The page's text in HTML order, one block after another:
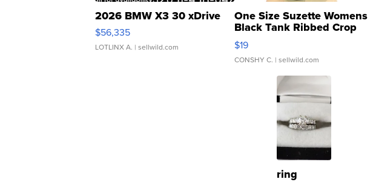
2026 BMW X3 30 xDrive
$56,335
LOTLINX A. | sellwild.com
One Size Suzette Womens
Black Tank Ribbed Crop
Asymmetrical ...
$19
CONSHY C. | sellwild.com
ring